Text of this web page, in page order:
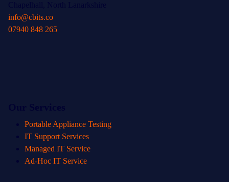
info@cbits.co
07940 848 265
Portable Appliance Testing
IT Support Services
Managed IT Service
Ad-Hoc IT Service